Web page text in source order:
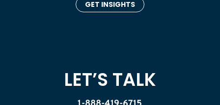
GET INSIGHTS
LET’S TALK